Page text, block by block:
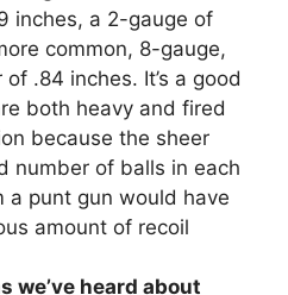
inches, a 2-gauge of
common, 8-gauge,
.84 inches. It’s a good
both heavy and fired
because the sheer
number of balls in each
punt gun would have
amount of recoil
we’ve heard about